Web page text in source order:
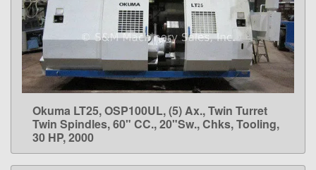
LEARN MORE
Okuma LT25, OSP100UL, (5) Ax., Twin Turret
Twin Spindles, 60" CC., 20"Sw., Chks, Tooling,
30 HP, 2000